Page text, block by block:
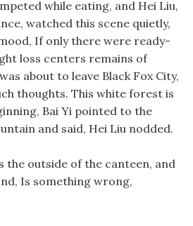
while eating, and Hei Liu,
watched this scene quietly,
If only there were ready-
loss centers remains of
about to leave Black Fox City,
thoughts. This white forest is
Bai Yi pointed to the
and said, Hei Liu nodded.
the outside of the canteen, and
Is something wrong,